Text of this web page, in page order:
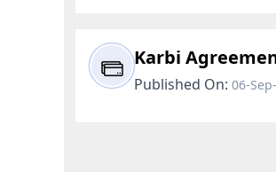
Karbi
Published On: 06-